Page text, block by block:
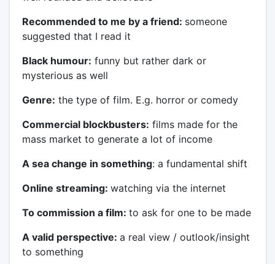
Recommended to me by a friend: someone
suggested that I read it
Black humour: funny but rather dark or
mysterious as well
Genre: the type of film. E.g. horror or comedy
Commercial blockbusters: films made for the
mass market to generate a lot of income
A sea change in something: a fundamental shift
Online streaming: watching via the internet
To commission a film: to ask for one to be made
A valid perspective: a real view / outlook/insight
to something